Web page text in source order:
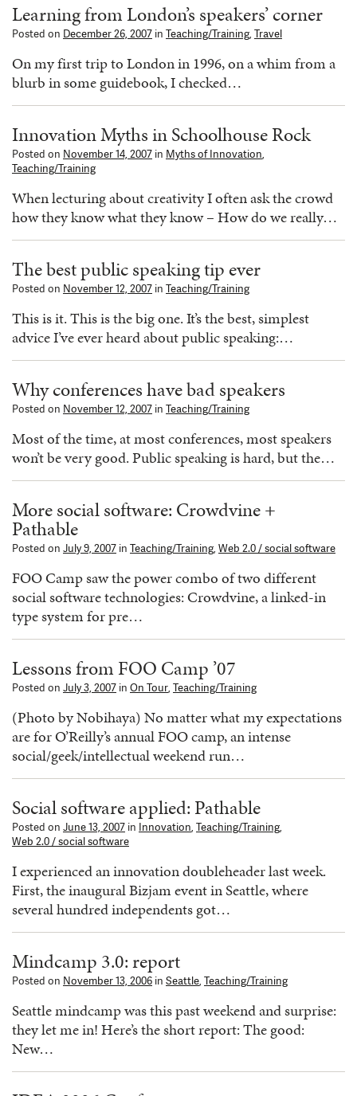
Learning from London’s speakers’ corner
Posted on December 26, 2007 in Teaching/Training, Travel
On my first trip to London in 1996, on a whim from a
blurb in some guidebook, I checked…
Innovation Myths in Schoolhouse Rock
Posted on November 14, 2007 in Myths of Innovation,
Teaching/Training
When lecturing about creativity I often ask the crowd
how they know what they know – How do we really…
The best public speaking tip ever
Posted on November 12, 2007 in Teaching/Training
This is it. This is the big one. It’s the best, simplest
advice I’ve ever heard about public speaking:…
Why conferences have bad speakers
Posted on November 12, 2007 in Teaching/Training
Most of the time, at most conferences, most speakers
won’t be very good. Public speaking is hard, but the…
More social software: Crowdvine +
Pathable
Posted on July 9, 2007 in Teaching/Training, Web 2.0 / social software
FOO Camp saw the power combo of two different
social software technologies: Crowdvine, a linked-in
type system for pre…
Lessons from FOO Camp ’07
Posted on July 3, 2007 in On Tour, Teaching/Training
(Photo by Nobihaya) No matter what my expectations
are for O’Reilly’s annual FOO camp, an intense
social/geek/intellectual weekend run…
Social software applied: Pathable
Posted on June 13, 2007 in Innovation, Teaching/Training,
Web 2.0 / social software
I experienced an innovation doubleheader last week.
First, the inaugural Bizjam event in Seattle, where
several hundred independents got…
Mindcamp 3.0: report
Posted on November 13, 2006 in Seattle, Teaching/Training
Seattle mindcamp was this past weekend and surprise:
they let me in! Here’s the short report: The good:
New…